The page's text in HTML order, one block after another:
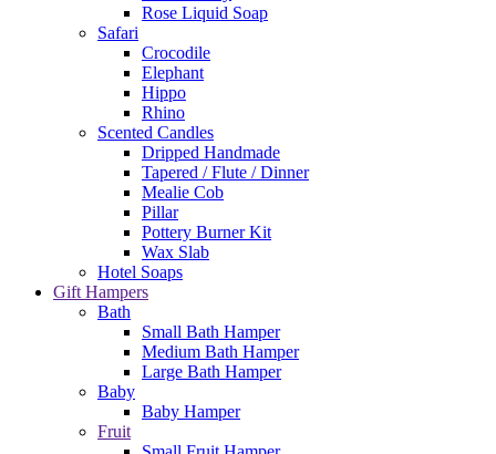
Rose Liquid Soap
Safari
Crocodile
Elephant
Hippo
Rhino
Scented Candles
Dripped Handmade
Tapered / Flute / Dinner
Mealie Cob
Pillar
Pottery Burner Kit
Wax Slab
Hotel Soaps
Gift Hampers
Bath
Small Bath Hamper
Medium Bath Hamper
Large Bath Hamper
Baby
Baby Hamper
Fruit